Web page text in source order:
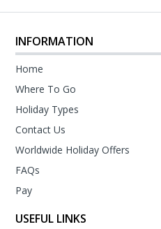
INFORMATION
Home
Where To Go
Holiday Types
Contact Us
Worldwide Holiday Offers
FAQs
Pay
USEFUL LINKS